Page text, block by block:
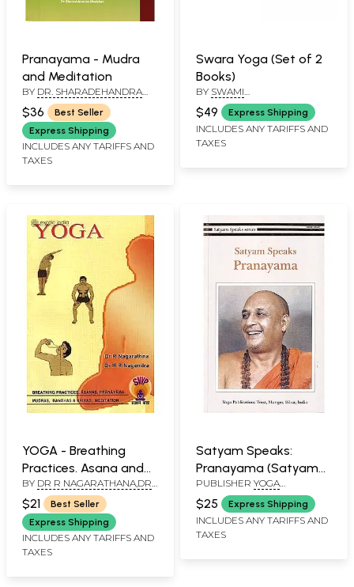
Pranayama - Mudra
and Meditation
BY DR. SHARADEHANDRA
BHALEKAR
$36
Best Seller
Express Shipping
INCLUDES ANY TARIFFS AND
TAXES
Swara Yoga (Set of 2
Books)
BY SWAMI
MUKTIBODHANANDA,
UNDER THE GUIDANCE OF
SWAMI SATYANANDA
SARASWATI
$49 Express Shipping
INCLUDES ANY TARIFFS AND
TAXES
YOGA - Breathing
Practices. Asana and
Pranayama, Mudras,
Bandhas and Kriya,
Meditation
BY DR R NAGARATHANA,DR
H R NAGENDRA
$21
Best Seller
Express Shipping
INCLUDES ANY TARIFFS AND
TAXES
Satyam Speaks:
Pranayama (Satyam
Speaks Series)
PUBLISHER YOGA
PUBLICATIONS TRUST
$25 Express Shipping
INCLUDES ANY TARIFFS AND
TAXES